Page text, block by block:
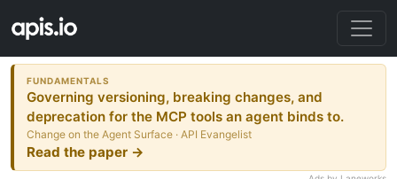
FUNDAMENTALS
Governing versioning, breaking changes, and
deprecation for the MCP tools an agent binds to.
Change on the Agent Surface · API Evangelist
Read the paper →